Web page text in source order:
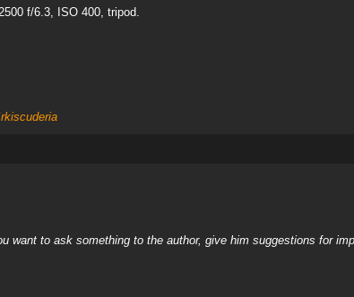
f/6.3, ISO 400, tripod.
want to ask something to the author, give him suggestions for